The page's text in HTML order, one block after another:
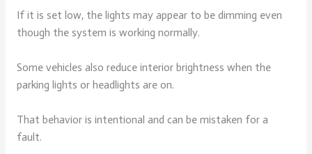
If it is set low, the lights may appear to be dimming even
though the system is working normally.
Some vehicles also reduce interior brightness when the
parking lights or headlights are on.
That behavior is intentional and can be mistaken for a
fault.